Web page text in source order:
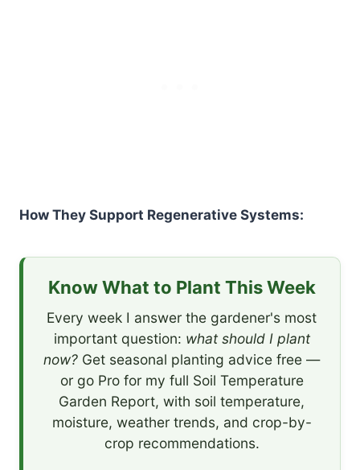
How They Support Regenerative Systems:
Know What to Plant This Week
Every week I answer the gardener's most
important question: what should I plant
now? Get seasonal planting advice free —
or go Pro for my full Soil Temperature
Garden Report, with soil temperature,
moisture, weather trends, and crop-by-
crop recommendations.